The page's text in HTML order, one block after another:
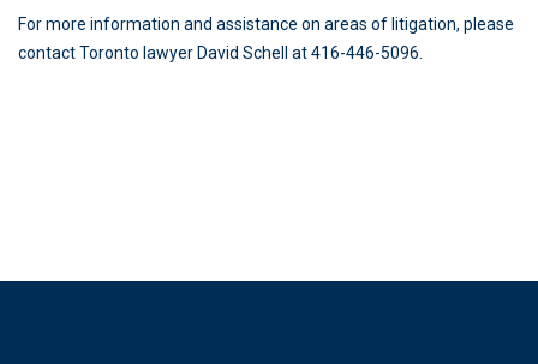
For more information and assistance on areas of litigation, please
contact Toronto lawyer David Schell at 416-446-5096.